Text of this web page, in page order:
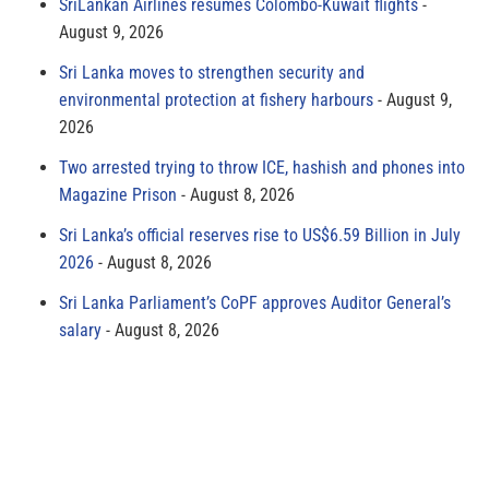
SriLankan Airlines resumes Colombo-Kuwait flights
August 9, 2026
Sri Lanka moves to strengthen security and
environmental protection at fishery harbours
August 9,
2026
Two arrested trying to throw ICE, hashish and phones into
Magazine Prison
August 8, 2026
Sri Lanka’s official reserves rise to US$6.59 Billion in July
2026
August 8, 2026
Sri Lanka Parliament’s CoPF approves Auditor General’s
salary
August 8, 2026